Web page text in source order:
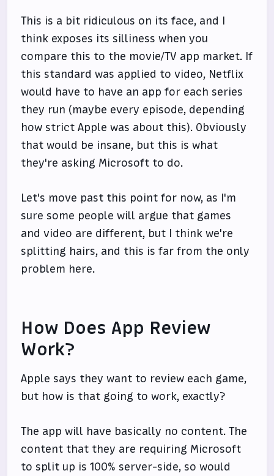
This is a bit ridiculous on its face, and I
think exposes its silliness when you
compare this to the movie/TV app market. If
this standard was applied to video, Netflix
would have to have an app for each series
they run (maybe every episode, depending
how strict Apple was about this). Obviously
that would be insane, but this is what
they're asking Microsoft to do.
Let's move past this point for now, as I'm
sure some people will argue that games
and video are different, but I think we're
splitting hairs, and this is far from the only
problem here.
How Does App Review
Work?
Apple says they want to review each game,
but how is that going to work, exactly?
The app will have basically no content. The
content that they are requiring Microsoft
to split up is 100% server-side, so would